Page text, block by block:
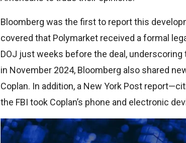
Bloomberg was the first to report this
covered that Polymarket received a formal
DOJ just weeks before the deal,
in November 2024, Bloomberg also shared
Coplan. In addition, a New York Post
the FBI took Coplan’s phone and electronic